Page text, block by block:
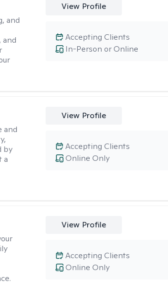
and
and
View Profile
In-Person or Online
Accepting Clients
and
by
a
View Profile
Online Only
Accepting Clients
View Profile
Online Only
Accepting Clients